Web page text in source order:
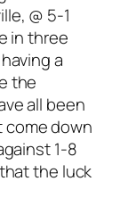
@ 5-1
in three
a
the
all been
down
1-8
the luck